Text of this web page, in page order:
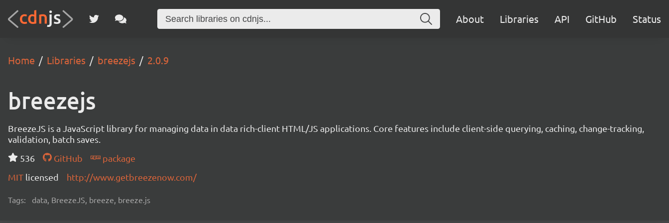
About Libraries API GitHub Status
Home Libraries breezejs 2.0.9
breezejs
BreezeJS is a JavaScript library for managing data in data rich-client HTML/JS applications. Core features include client-side querying, caching, change-tracking,
validation, batch saves.
536
GitHub
package
MIT licensed http://www.getbreezenow.com/
Tags: data, BreezeJS, breeze, breeze.js